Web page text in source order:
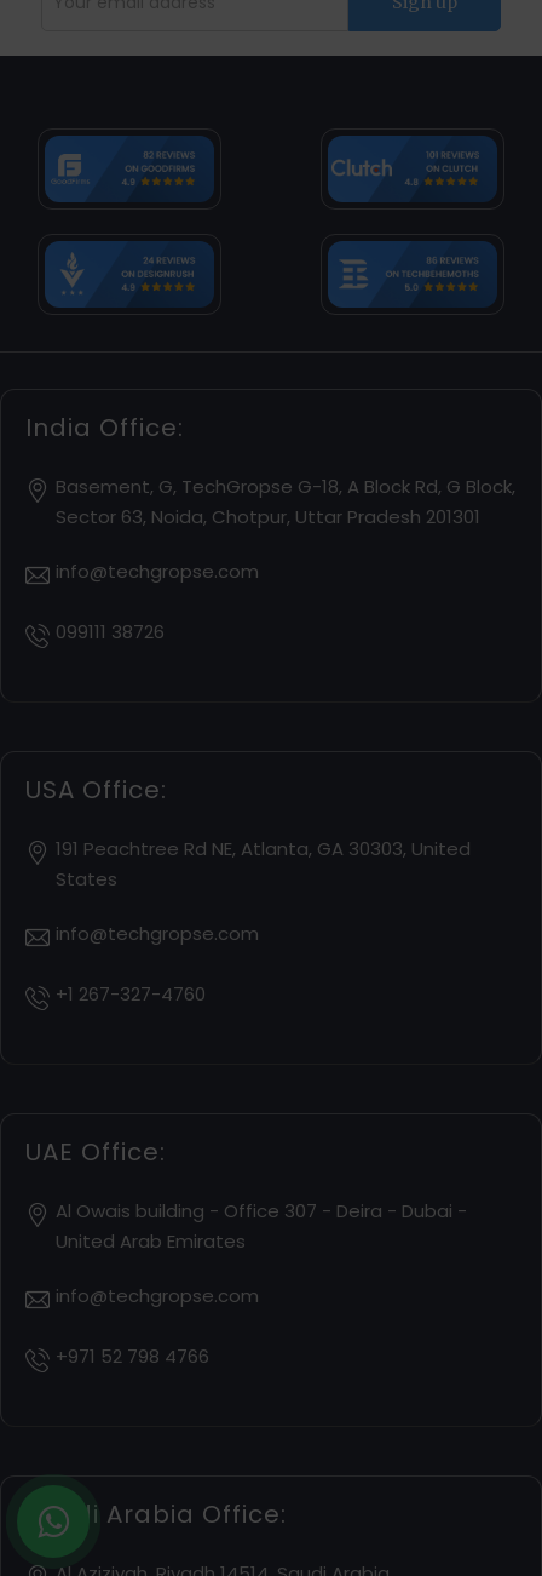
India Office:
Basement, G, TechGropse G-18, A Block Rd, G Block,
Sector 63, Noida, Chotpur, Uttar Pradesh 201301
info@techgropse.com
099111 38726
USA Office:
191 Peachtree Rd NE, Atlanta, GA 30303, United
States
info@techgropse.com
+1 267-327-4760
UAE Office:
Al Owais building - Office 307 - Deira - Dubai -
United Arab Emirates
info@techgropse.com
+971 52 798 4766
Saudi Arabia Office: